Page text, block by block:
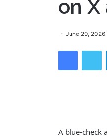
on
June 29, 2026
A blue-check